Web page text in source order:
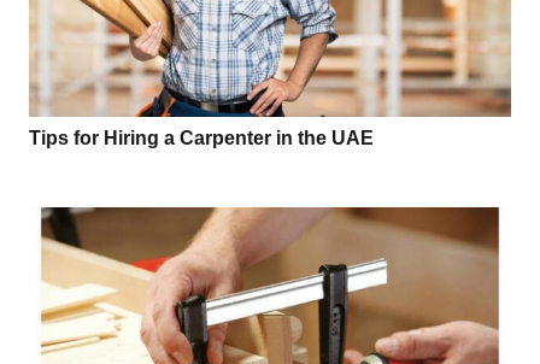
Tips for Hiring a Carpenter in the UAE